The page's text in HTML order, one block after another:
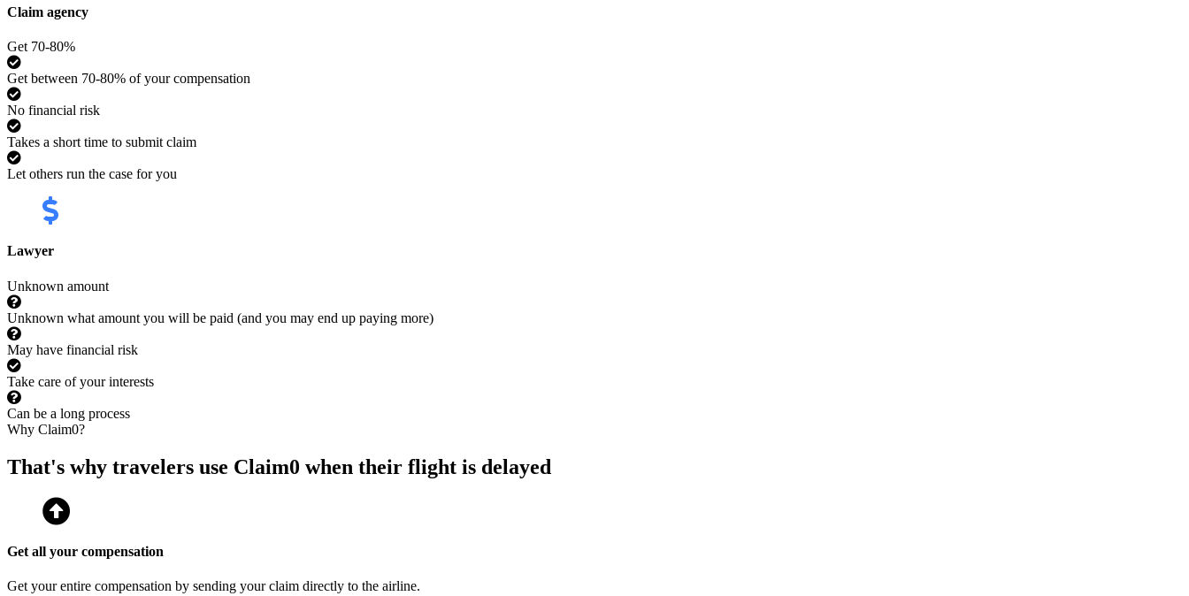
Claim agency
Get 70-80%
Get between 70-80% of your compensation
No financial risk
Takes a short time to submit claim
Let others run the case for you
Lawyer
Unknown amount
Unknown what amount you will be paid (and you may end up paying more)
May have financial risk
Take care of your interests
Can be a long process
Why Claim0?
That's why travelers use Claim0 when their flight is delayed
Get all your compensation
Get your entire compensation by sending your claim directly to the airline.